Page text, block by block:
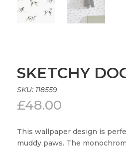
SKETCHY
SKU: 118559
£48.00
This wallpaper design is
muddy paws. The